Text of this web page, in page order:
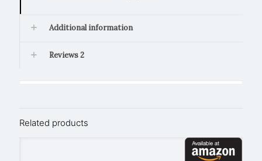
Additional information
Reviews2
Related products